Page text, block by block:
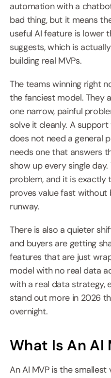
automation with a
bad thing, but it means
useful AI feature is lower
suggests, which is
building real MVPs.
The teams winning right
the fanciest model. They
one narrow, painful
solve it cleanly. A
does not need a general
needs one that answers
show up every single day.
problem, and it is
proves value fast without
runway.
There is also a quieter
and buyers are getting
features that are just
model with no real data
with a real data strategy,
stand out more in 2026
overnight.
What Is An AI
An AI MVP is the